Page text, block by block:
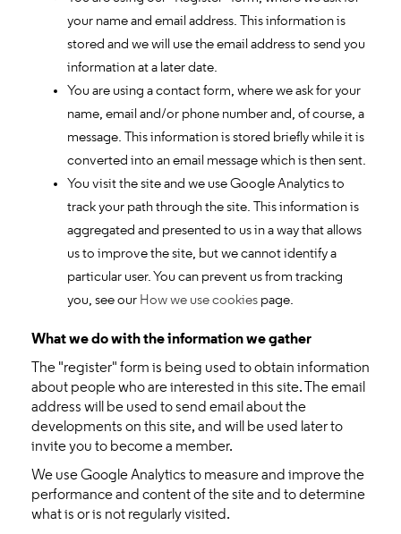
your name and email address. This information is
stored and we will use the email address to send you
information at a later date.
You are using a contact form, where we ask for your
name, email and/or phone number and, of course, a
message. This information is stored briefly while it is
converted into an email message which is then sent.
You visit the site and we use Google Analytics to
track your path through the site. This information is
aggregated and presented to us in a way that allows
us to improve the site, but we cannot identify a
particular user. You can prevent us from tracking
you, see our How we use cookies page.
What we do with the information we gather
The "register" form is being used to obtain information
about people who are interested in this site. The email
address will be used to send email about the
developments on this site, and will be used later to
invite you to become a member.
We use Google Analytics to measure and improve the
performance and content of the site and to determine
what is or is not regularly visited.